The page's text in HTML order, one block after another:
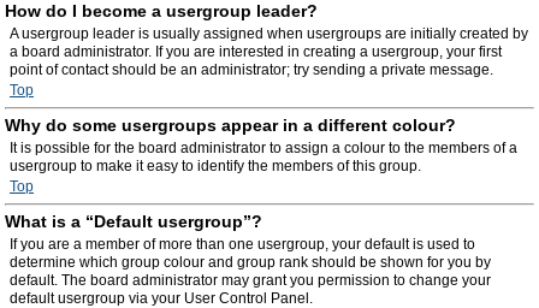
How do I become a usergroup leader?
A usergroup leader is usually assigned when usergroups are initially created by
a board administrator. If you are interested in creating a usergroup, your first
point of contact should be an administrator; try sending a private message.
Top
Why do some usergroups appear in a different colour?
It is possible for the board administrator to assign a colour to the members of a
usergroup to make it easy to identify the members of this group.
Top
What is a “Default usergroup”?
If you are a member of more than one usergroup, your default is used to
determine which group colour and group rank should be shown for you by
default. The board administrator may grant you permission to change your
default usergroup via your User Control Panel.